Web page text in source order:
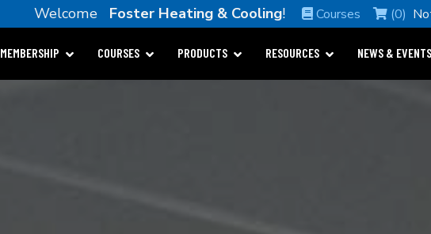
Welcome Foster Heating & Cooling! Courses (0)
MEMBERSHIP COURSES PRODUCTS RESOURCES NEWS & EVENTS